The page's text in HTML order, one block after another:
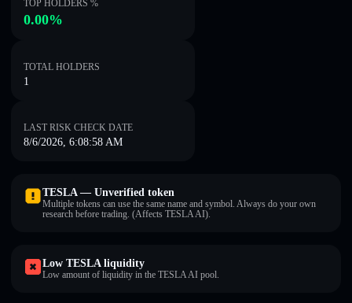
TOP HOLDERS %
0.00%
TOTAL HOLDERS
1
LAST RISK CHECK DATE
8/6/2026, 6:08:58 AM
TESLA — Unverified token
Multiple tokens can use the same name and symbol. Always do your own
research before trading. (Affects TESLA AI).
Low TESLA liquidity
Low amount of liquidity in the TESLA AI pool.